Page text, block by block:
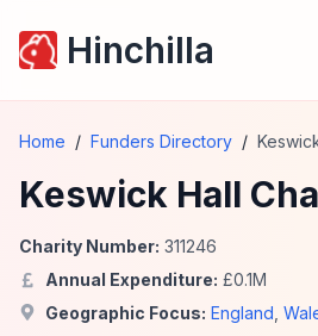
Hinchilla
Home / Funders Directory /
Keswick Hall
Charity Number: 311246
Annual Expenditure: £0.1M
Geographic Focus: England